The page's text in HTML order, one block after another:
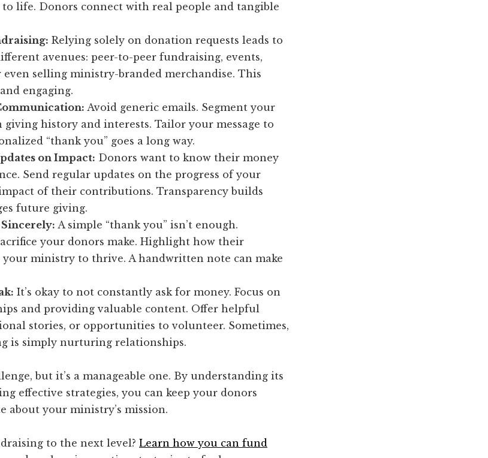
life. Donors connect with real people and tangible
Relying solely on donation requests leads to
avenues: peer-to-peer fundraising, events,
selling ministry-branded merchandise. This
engaging.
Avoid generic emails. Segment your
giving history and interests. Tailor your message to
“thank you” goes a long way.
on Impact: Donors want to know their money
Send regular updates on the progress of your
of their contributions. Transparency builds
future giving.
A simple “thank you” isn’t enough.
your donors make. Highlight how their
your ministry to thrive. A handwritten note can make
It’s okay to not constantly ask for money. Focus on
and providing valuable content. Offer helpful
stories, or opportunities to volunteer. Sometimes,
is simply nurturing relationships.
but it’s a manageable one. By understanding its
effective strategies, you can keep your donors
about your ministry’s mission.
to the next level? Learn how you can fund